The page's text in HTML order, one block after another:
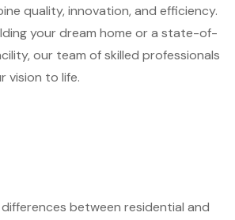
quality, innovation, and efficiency.
your dream home or a state-of-
our team of skilled professionals
vision to life.
between residential and